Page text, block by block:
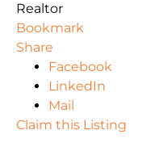
Realtor
Bookmark
Share
Facebook
LinkedIn
Mail
Claim this Listing